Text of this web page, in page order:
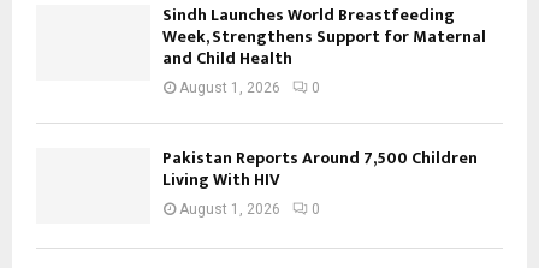
Sindh Launches World Breastfeeding
Week, Strengthens Support for Maternal
and Child Health
August 1, 2026 0
Pakistan Reports Around 7,500 Children
Living With HIV
August 1, 2026 0